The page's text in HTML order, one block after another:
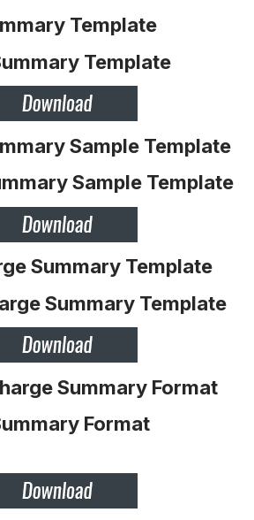
Template
Sample Template
Summary Template
Summary Format